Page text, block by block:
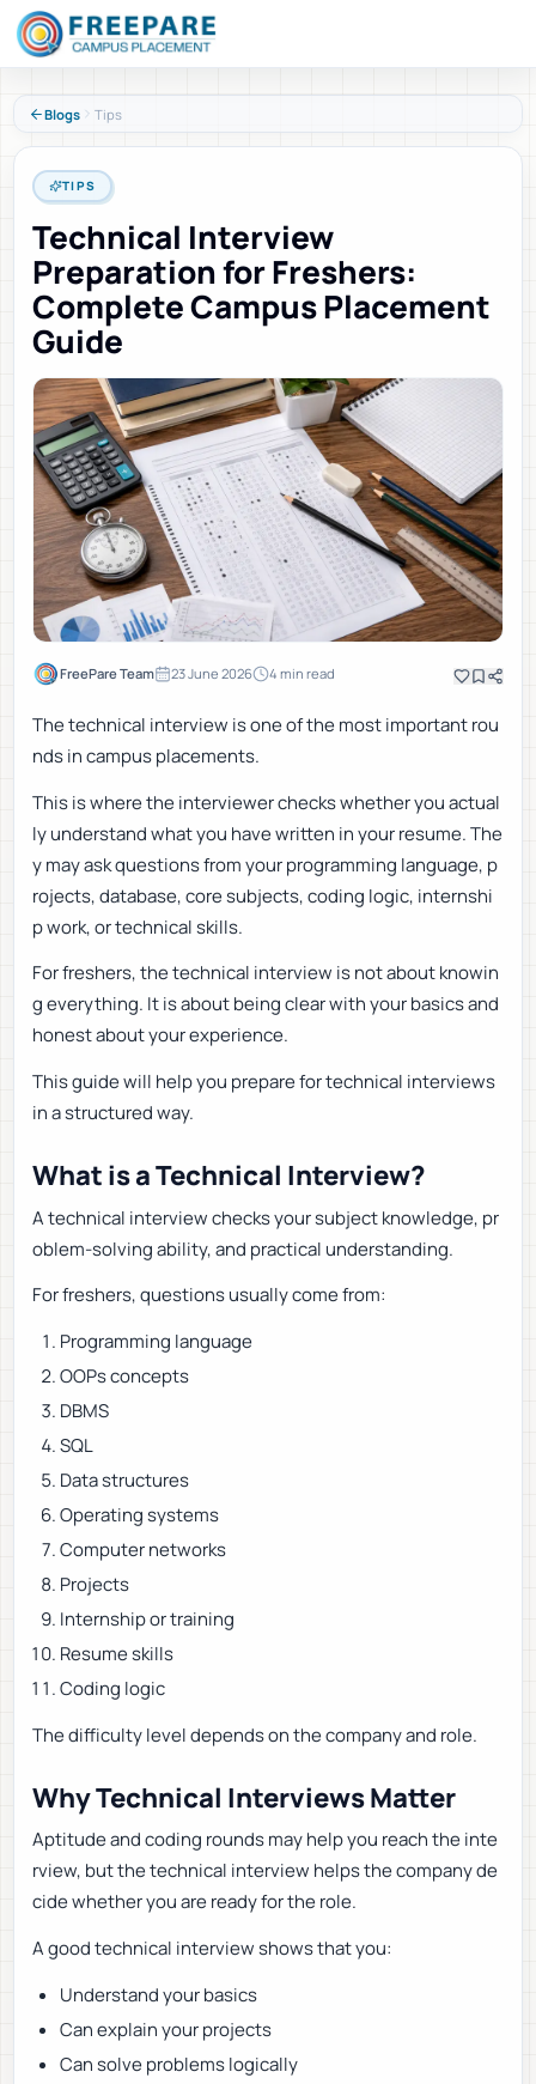
Blogs Tips
TIPS
Technical Interview
Preparation for Freshers:
Complete Campus Placement
Guide
FreePare Team 23 June 2026 4 min read
The technical interview is one of the most important rou
nds in campus placements.
This is where the interviewer checks whether you actual
ly understand what you have written in your resume. The
y may ask questions from your programming language, p
rojects, database, core subjects, coding logic, internshi
p work, or technical skills.
For freshers, the technical interview is not about knowin
g everything. It is about being clear with your basics and
honest about your experience.
This guide will help you prepare for technical interviews
in a structured way.
What is a Technical Interview?
A technical interview checks your subject knowledge, pr
oblem-solving ability, and practical understanding.
For freshers, questions usually come from:
Programming language
OOPs concepts
DBMS
SQL
Data structures
Operating systems
Computer networks
Projects
Internship or training
Resume skills
Coding logic
The difficulty level depends on the company and role.
Why Technical Interviews Matter
Aptitude and coding rounds may help you reach the inte
rview, but the technical interview helps the company de
cide whether you are ready for the role.
A good technical interview shows that you:
Understand your basics
Can explain your projects
Can solve problems logically